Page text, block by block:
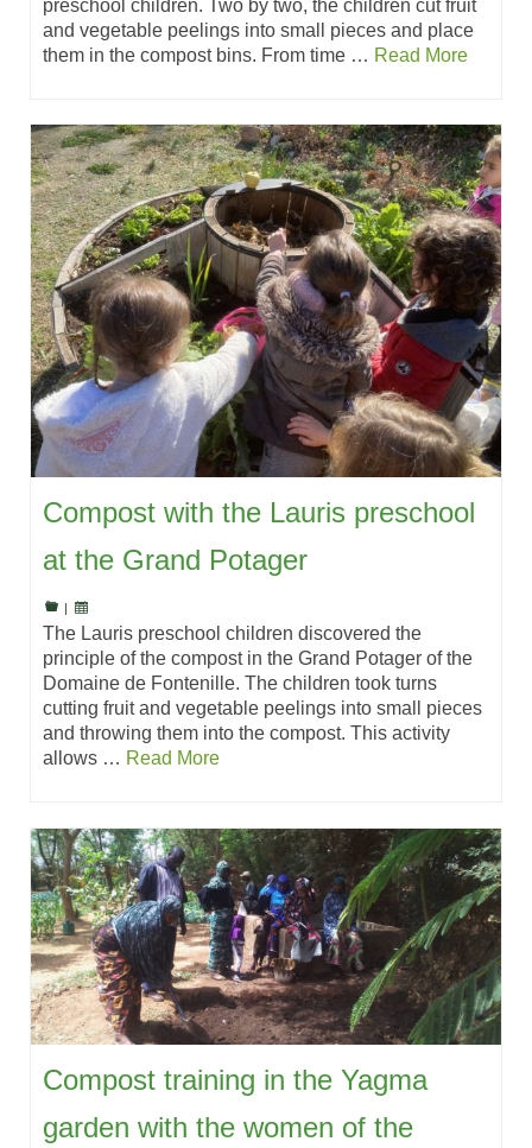
preschool children. Two by two, the children cut fruit
and vegetable peelings into small pieces and place
them in the compost bins. From time … Read More
Compost with the Lauris preschool
at the Grand Potager
The Lauris preschool children discovered the
principle of the compost in the Grand Potager of the
Domaine de Fontenille. The children took turns
cutting fruit and vegetable peelings into small pieces
and throwing them into the compost. This activity
allows … Read More
Compost training in the Yagma
garden with the women of the